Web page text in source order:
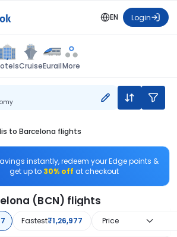
EN Login
CruiseEurailMore
to Barcelona flights
instantly, redeem your Edge points &
get up to 30% off at checkout
(BCN) flights
Fastest₹1,26,977 Price